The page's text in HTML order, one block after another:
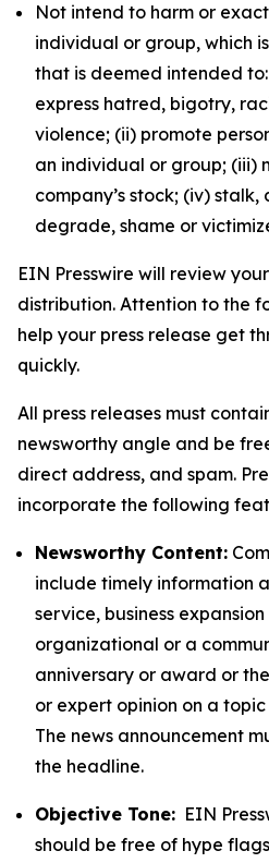
Not intend to harm or
individual or group, which
that is deemed intended
express hatred, bigotry,
violence; (ii) promote
an individual or group; (iii)
company’s stock; (iv)
degrade, shame or
EIN Presswire will review
distribution. Attention to the
help your press release get
quickly.
All press releases must
newsworthy angle and be
direct address, and spam.
incorporate the following
Newsworthy Content:
include timely information
service, business
organizational or a
anniversary or award or
or expert opinion on a
The news announcement
the headline.
Objective Tone: EIN
should be free of hype